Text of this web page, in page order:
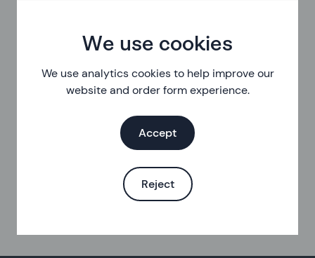
We use cookies
We use analytics cookies to help improve our
website and order form experience.
Accept
Reject